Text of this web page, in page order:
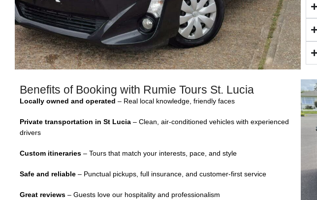
Benefits of Booking with Rumie Tours St. Lucia
Locally owned and operated – Real local knowledge, friendly faces
Private transportation in St Lucia – Clean, air-conditioned vehicles with experienced
drivers
Custom itineraries – Tours that match your interests, pace, and style
Safe and reliable – Punctual pickups, full insurance, and customer-first service
Great reviews – Guests love our hospitality and professionalism